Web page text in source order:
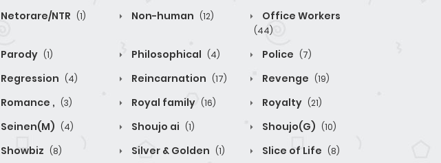
Netorare/NTR (1) Non-human (12) Office Workers
(44)
Parody (1) Philosophical (4) Police (7)
Regression (4) Reincarnation (17) Revenge (19)
Romance , (3) Royal family (16) Royalty (21)
Seinen(M) (4) Shoujo ai (1) Shoujo(G) (10)
Showbiz (8) Silver & Golden (1) Slice of Life (8)